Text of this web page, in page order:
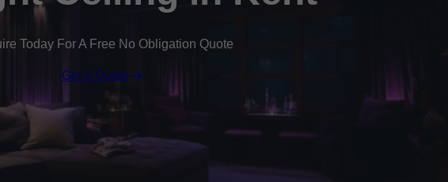
Today For A Free No Obligation Quote
Get a Quote